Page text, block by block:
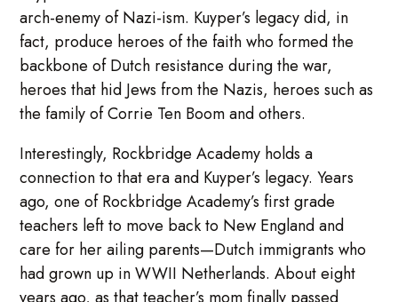
arch-enemy of Nazi-ism. Kuyper’s legacy did, in
fact, produce heroes of the faith who formed the
backbone of Dutch resistance during the war,
heroes that hid Jews from the Nazis, heroes such as
the family of Corrie Ten Boom and others.
Interestingly, Rockbridge Academy holds a
connection to that era and Kuyper’s legacy. Years
ago, one of Rockbridge Academy’s first grade
teachers left to move back to New England and
care for her ailing parents—Dutch immigrants who
had grown up in WWII Netherlands. About eight